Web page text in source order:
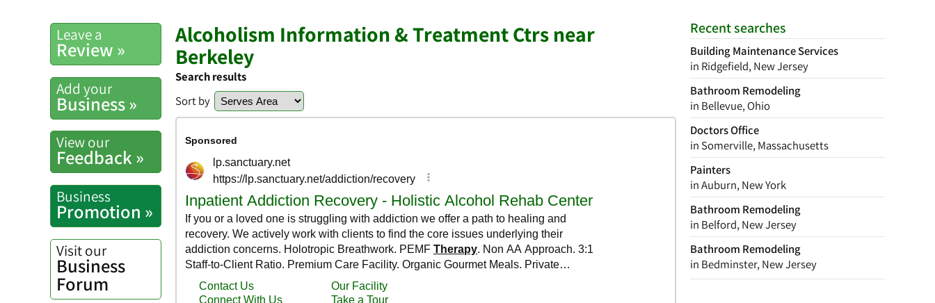
Recent searches
Building Maintenance Services
in Ridgefield, New Jersey
Bathroom Remodeling
in Bellevue, Ohio
Doctors Office
in Somerville, Massachusetts
Painters
in Auburn, New York
Bathroom Remodeling
in Belford, New Jersey
Bathroom Remodeling
in Bedminster, New Jersey
Leave a
Review »
Add your
Business »
View our
Feedback »
Business
Promotion »
Visit our
Business
Forum
Alcoholism Information & Treatment Ctrs near
Berkeley
Search results
Sort by